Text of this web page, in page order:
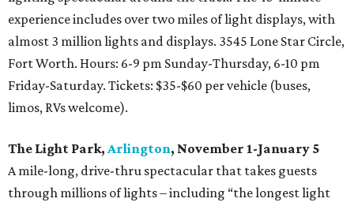
experience includes over two miles of light displays, with
almost 3 million lights and displays. 3545 Lone Star Circle,
Fort Worth. Hours: 6-9 pm Sunday-Thursday, 6-10 pm
Friday-Saturday. Tickets: $35-$60 per vehicle (buses,
limos, RVs welcome).
The Light Park, Arlington, November 1-January 5
A mile-long, drive-thru spectacular that takes guests
through millions of lights – including “the longest light